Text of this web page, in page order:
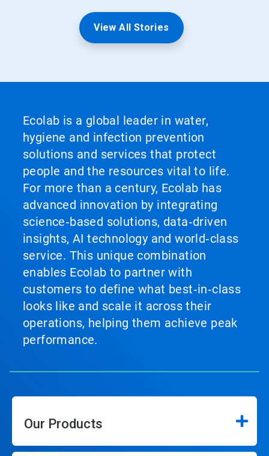
View All Stories
Ecolab is a global leader in water,
hygiene and infection prevention
solutions and services that protect
people and the resources vital to life.
For more than a century, Ecolab has
advanced innovation by integrating
science‑based solutions, data‑driven
insights, AI technology and world‑class
service. This unique combination
enables Ecolab to partner with
customers to define what best‑in‑class
looks like and scale it across their
operations, helping them achieve peak
performance.
Our Products